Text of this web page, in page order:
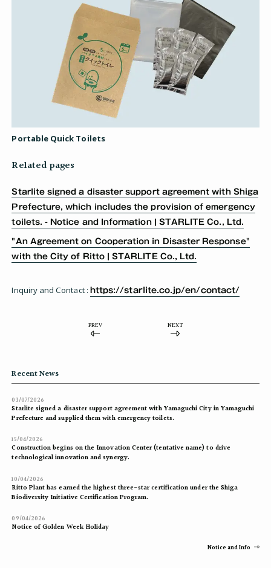
Portable Quick Toilets
Related pages
Starlite signed a disaster support agreement with Shiga
Prefecture, which includes the provision of emergency
toilets. - Notice and Information | STARLITE Co., Ltd.
"An Agreement on Cooperation in Disaster Response"
with the City of Ritto | STARLITE Co., Ltd.
Inquiry and Contact : https://starlite.co.jp/en/contact/
PREV NEXT
Recent News
03/07/2026
Starlite signed a disaster support agreement with Yamaguchi City in Yamaguchi
Prefecture and supplied them with emergency toilets.
15/04/2026
Construction begins on the Innovation Center (tentative name) to drive
technological innovation and synergy.
10/04/2026
Ritto Plant has earned the highest three-star certification under the Shiga
Biodiversity Initiative Certification Program.
09/04/2026
Notice of Golden Week Holiday
Notice and Info